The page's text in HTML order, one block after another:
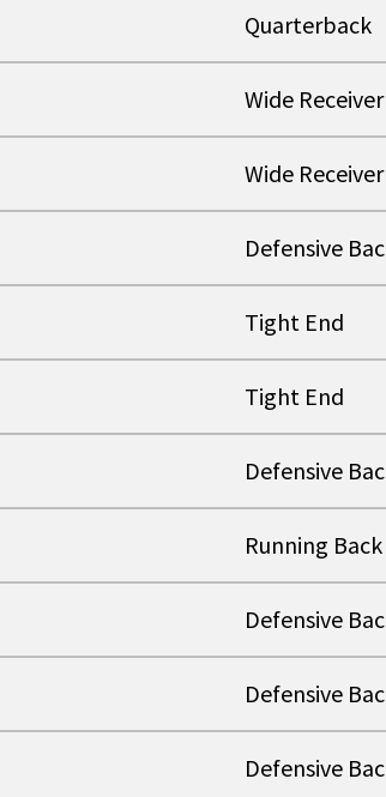
Quarterback
Wide Receiver
Wide Receiver
Defensive
Tight End
Tight End
Defensive
Running Back
Defensive
Defensive
Defensive